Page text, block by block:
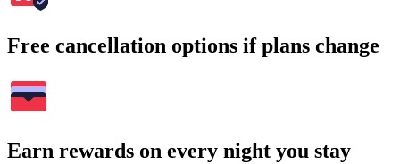
Free cancellation options if plans change
Earn rewards on every night you stay